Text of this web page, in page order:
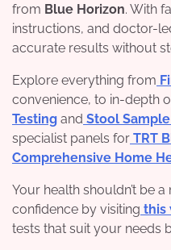
from Blue Horizon. With
instructions, and doctor-
accurate results without
Explore everything from
convenience, to in-depth
Testing and Stool
specialist panels for TRT
Comprehensive Home
Your health shouldn’t be
confidence by visiting this
tests that suit your needs